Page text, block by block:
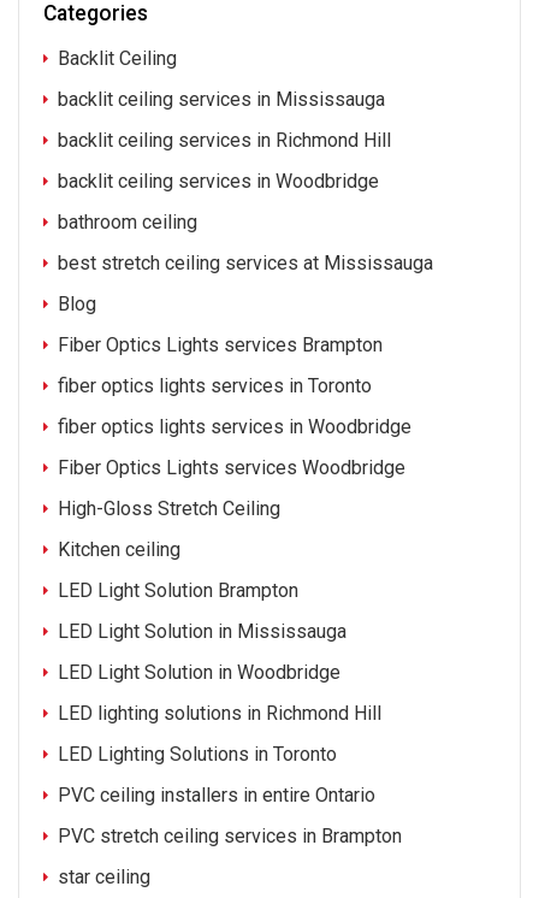
Categories
Backlit Ceiling
backlit ceiling services in Mississauga
backlit ceiling services in Richmond Hill
backlit ceiling services in Woodbridge
bathroom ceiling
best stretch ceiling services at Mississauga
Blog
Fiber Optics Lights services Brampton
fiber optics lights services in Toronto
fiber optics lights services in Woodbridge
Fiber Optics Lights services Woodbridge
High-Gloss Stretch Ceiling
Kitchen ceiling
LED Light Solution Brampton
LED Light Solution in Mississauga
LED Light Solution in Woodbridge
LED lighting solutions in Richmond Hill
LED Lighting Solutions in Toronto
PVC ceiling installers in entire Ontario
PVC stretch ceiling services in Brampton
star ceiling